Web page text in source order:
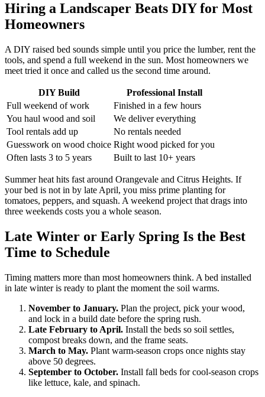
Hiring a Landscaper Beats DIY for Most
Homeowners
A DIY raised bed sounds simple until you price the lumber, rent the
tools, and spend a full weekend in the sun. Most homeowners we
meet tried it once and called us the second time around.
DIY Build
Professional Install
Full weekend of work
Finished in a few hours
You haul wood and soil
We deliver everything
Tool rentals add up
No rentals needed
Guesswork on wood choice Right wood picked for you
Often lasts 3 to 5 years
Built to last 10+ years
Summer heat hits fast around Orangevale and Citrus Heights. If
your bed is not in by late April, you miss prime planting for
tomatoes, peppers, and squash. A weekend project that drags into
three weekends costs you a whole season.
Late Winter or Early Spring Is the Best
Time to Schedule
Timing matters more than most homeowners think. A bed installed
in late winter is ready to plant the moment the soil warms.
November to January. Plan the project, pick your wood,
and lock in a build date before the spring rush.
Late February to April. Install the beds so soil settles,
compost breaks down, and the frame seats.
March to May. Plant warm-season crops once nights stay
above 50 degrees.
September to October. Install fall beds for cool-season crops
like lettuce, kale, and spinach.